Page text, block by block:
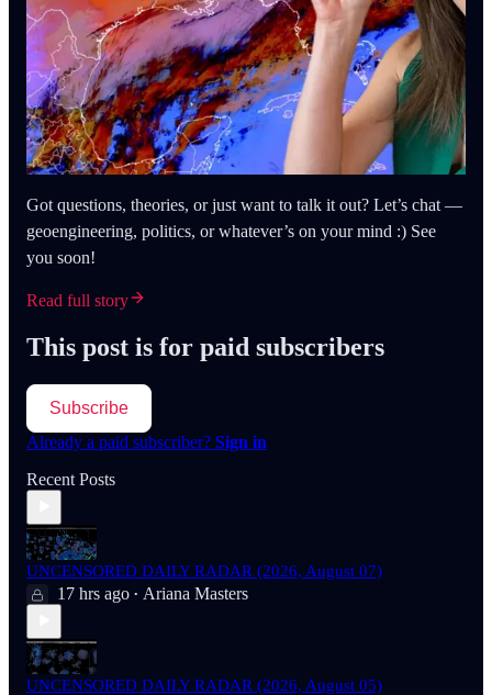
Got questions, theories, or just want to talk it out? Let’s chat —
geoengineering, politics, or whatever’s on your mind :) See
you soon!
Read full story
This post is for paid subscribers
Subscribe
Already a paid subscriber? Sign in
Recent Posts
UNCENSORED DAILY RADAR (2026, August 07)
17 hrs ago • Ariana Masters
UNCENSORED DAILY RADAR (2026, August 05)